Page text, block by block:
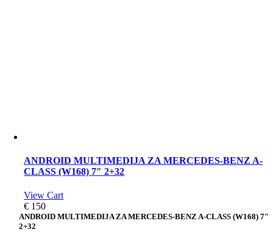
ANDROID MULTIMEDIJA ZA MERCEDES-BENZ A-
CLASS (W168) 7″ 2+32
View Cart
€ 150
ANDROID MULTIMEDIJA ZA MERCEDES-BENZ A-CLASS (W168) 7″
2+32